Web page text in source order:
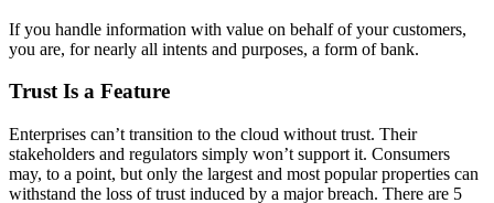
If you handle information with value on behalf of your customers,
you are, for nearly all intents and purposes, a form of bank.
Trust Is a Feature
Enterprises can’t transition to the cloud without trust. Their
stakeholders and regulators simply won’t support it. Consumers
may, to a point, but only the largest and most popular properties can
withstand the loss of trust induced by a major breach. There are 5